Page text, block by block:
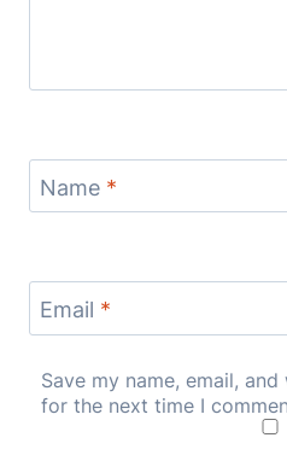
Name *
Email *
Save my name, email,
for the next time I